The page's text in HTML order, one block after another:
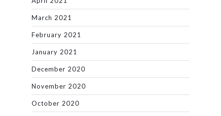
March 2021
February 2021
January 2021
December 2020
November 2020
October 2020